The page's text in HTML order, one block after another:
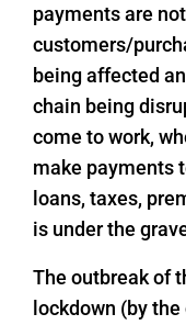
payments are
customers/
being affected
chain being
come to work,
make payments
loans, taxes,
is under the
The outbreak of
lockdown (by